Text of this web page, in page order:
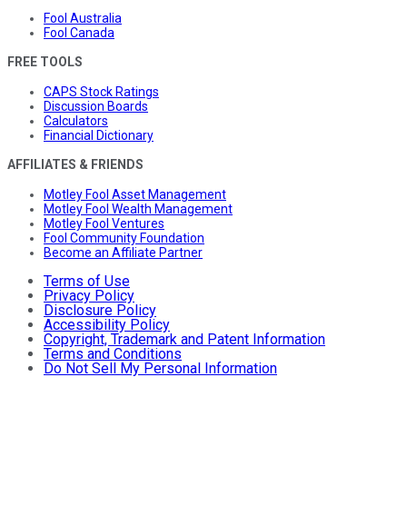
Fool Australia
Fool Canada
FREE TOOLS
CAPS Stock Ratings
Discussion Boards
Calculators
Financial Dictionary
AFFILIATES & FRIENDS
Motley Fool Asset Management
Motley Fool Wealth Management
Motley Fool Ventures
Fool Community Foundation
Become an Affiliate Partner
Terms of Use
Privacy Policy
Disclosure Policy
Accessibility Policy
Copyright, Trademark and Patent Information
Terms and Conditions
Do Not Sell My Personal Information